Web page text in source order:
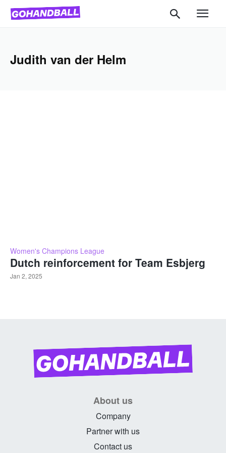
Judith van der Helm
Women's Champions League
Dutch reinforcement for Team Esbjerg
Jan 2, 2025
About us
Company
Partner with us
Contact us